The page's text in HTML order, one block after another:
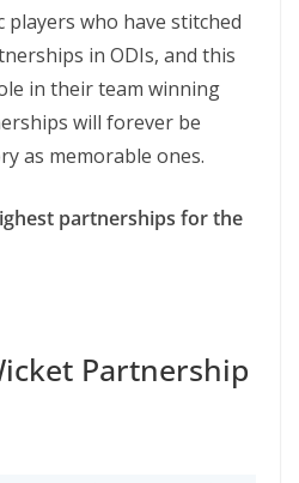
players who have stitched
in ODIs, and this
in their team winning
will forever be
as memorable ones.
partnerships for the
Partnership